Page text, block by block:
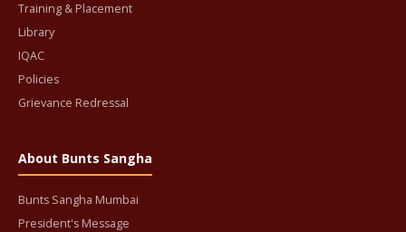
Training & Placement
Library
IQAC
Policies
Grievance Redressal
About Bunts Sangha
Bunts Sangha Mumbai
President's Message